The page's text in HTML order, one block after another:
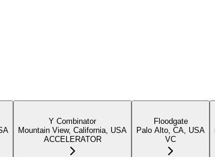
Y Combinator
Mountain View, California, USA
ACCELERATOR
Floodgate
Palo Alto, CA, USA
VC